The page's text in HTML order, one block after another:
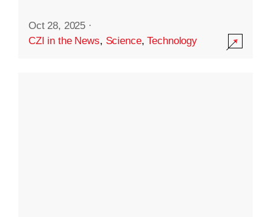
Oct 28, 2025 ·
CZI in the News, Science,Technology